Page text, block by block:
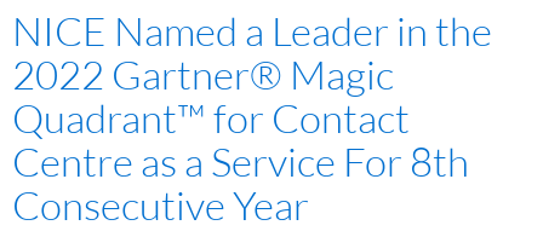
NICE Named a Leader in the
2022 Gartner® Magic
Quadrant™ for Contact
Centre as a Service For 8th
Consecutive Year